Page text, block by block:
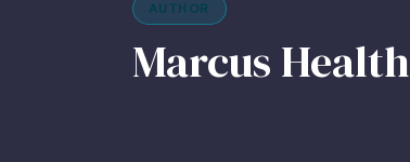
AUTHOR
Marcus Health